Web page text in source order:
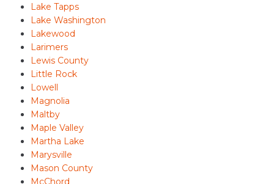
Lake Tapps
Lake Washington
Lakewood
Larimers
Lewis County
Little Rock
Lowell
Magnolia
Maltby
Maple Valley
Martha Lake
Marysville
Mason County
McChord